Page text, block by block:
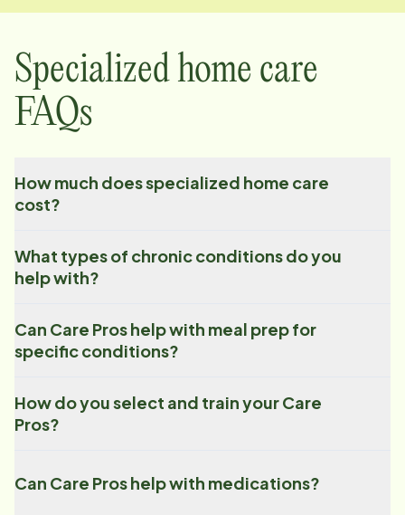
Specialized home care
FAQs
How much does specialized home care
cost?
What types of chronic conditions do you
help with?
Can Care Pros help with meal prep for
specific conditions?
How do you select and train your Care
Pros?
Can Care Pros help with medications?